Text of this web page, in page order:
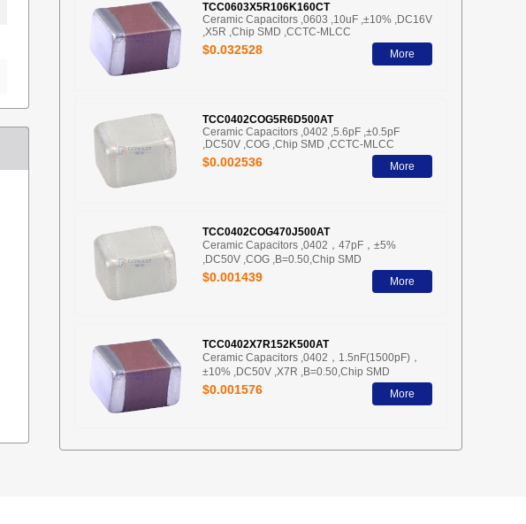
TCC0603X5R106K160CT
Ceramic Capacitors ,0603 ,10uF ,±10% ,DC16V
,X5R ,Chip SMD ,CCTC-MLCC
$0.032528 More
TCC0402COG5R6D500AT
Ceramic Capacitors ,0402 ,5.6pF ,±0.5pF
,DC50V ,COG ,Chip SMD ,CCTC-MLCC
$0.002536 More
TCC0402COG470J500AT
Ceramic Capacitors ,0402，47pF，±5%
,DC50V ,COG ,B=0.50,Chip SMD
$0.001439 More
TCC0402X7R152K500AT
Ceramic Capacitors ,0402，1.5nF(1500pF)，
±10% ,DC50V ,X7R ,B=0.50,Chip SMD
$0.001576 More